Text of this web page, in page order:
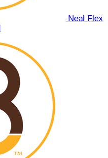
Neal Flex